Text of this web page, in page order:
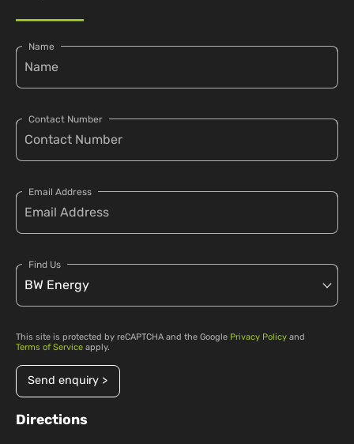
Name
Contact Number
Email Address
Find Us
This site is protected by reCAPTCHA and the Google Privacy Policy and
Terms of Service apply.
Send enquiry >
Directions